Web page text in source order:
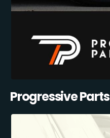
Progressive Parts